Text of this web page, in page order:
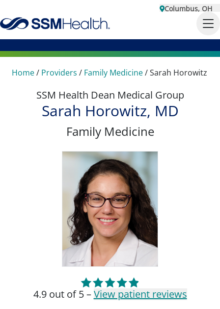
Columbus, OH
Home/ Providers / Family Medicine/Sarah Horowitz
SSM Health Dean Medical Group
Sarah Horowitz, MD
Family Medicine
4.9 out of 5 –View patient reviews